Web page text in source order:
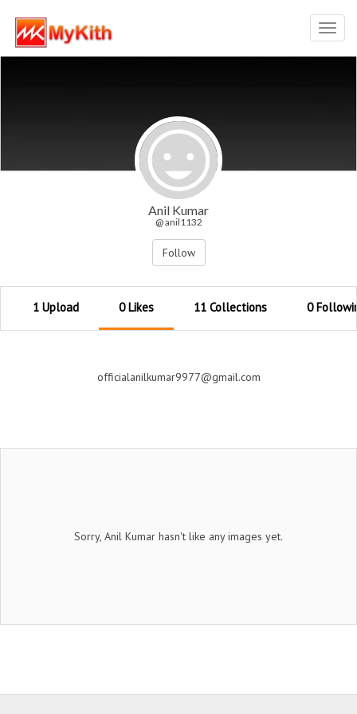
Anil Kumar
@ anil1132
Follow
1 Upload 0 Likes 11 Collections 0
officialanilkumar9977@gmail.com
Sorry, Anil Kumar hasn't like any images yet.